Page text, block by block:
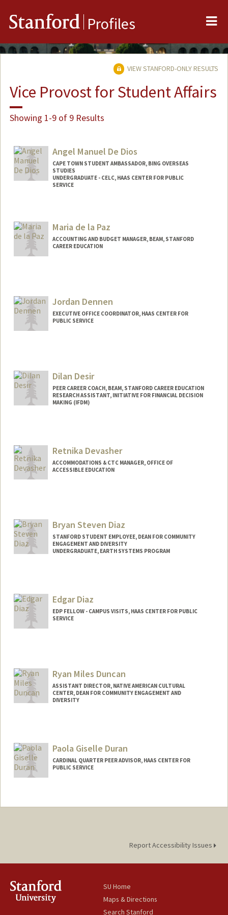
Stanford Profiles
VIEW STANFORD-ONLY RESULTS
Vice Provost for Student Affairs
Showing 1-9 of 9 Results
Angel Manuel De Dios
CAPE TOWN STUDENT AMBASSADOR, BING OVERSEAS
STUDIES
UNDERGRADUATE - CELC, HAAS CENTER FOR PUBLIC
SERVICE
Maria de la Paz
ACCOUNTING AND BUDGET MANAGER, BEAM, STANFORD
CAREER EDUCATION
Jordan Dennen
EXECUTIVE OFFICE COORDINATOR, HAAS CENTER FOR
PUBLIC SERVICE
Dilan Desir
PEER CAREER COACH, BEAM, STANFORD CAREER EDUCATION
RESEARCH ASSISTANT, INITIATIVE FOR FINANCIAL DECISION
MAKING (IFDM)
Retnika Devasher
ACCOMMODATIONS & CTC MANAGER, OFFICE OF
ACCESSIBLE EDUCATION
Bryan Steven Diaz
STANFORD STUDENT EMPLOYEE, DEAN FOR COMMUNITY
ENGAGEMENT AND DIVERSITY
UNDERGRADUATE, EARTH SYSTEMS PROGRAM
brydiaz@stanford.edu
Edgar Diaz
EDP FELLOW - CAMPUS VISITS, HAAS CENTER FOR PUBLIC
SERVICE
Ryan Miles Duncan
ASSISTANT DIRECTOR, NATIVE AMERICAN CULTURAL
CENTER, DEAN FOR COMMUNITY ENGAGEMENT AND
DIVERSITY
Paola Giselle Duran
CARDINAL QUARTER PEER ADVISOR, HAAS CENTER FOR
PUBLIC SERVICE
Report Accessibility Issues
SU Home
Maps & Directions
Search Stanford